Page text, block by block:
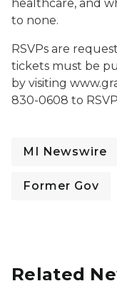
healthcare, and
to none.
RSVPs are
tickets must be
by visiting
830-0608 to
MI Newswire
Former Gov
Related